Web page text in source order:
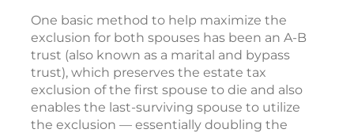
One basic method to help maximize the
exclusion for both spouses has been an A-B
trust (also known as a marital and bypass
trust), which preserves the estate tax
exclusion of the first spouse to die and also
enables the last-surviving spouse to utilize
the exclusion — essentially doubling the